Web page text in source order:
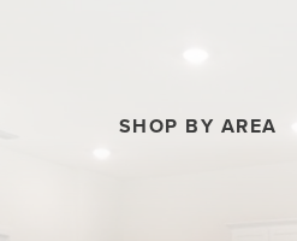
SHOP BY AREA